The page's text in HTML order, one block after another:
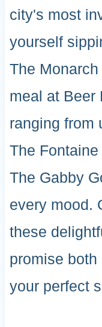
city's most
yourself
The
meal at Beer
ranging from
The
The Gabby
every mood.
these
promise
your perfect